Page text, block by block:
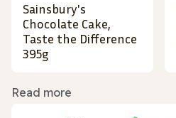
Sainsbury's
Chocolate Cake,
Taste the Difference
395g
Read more